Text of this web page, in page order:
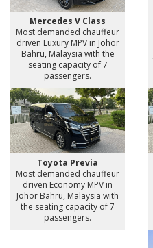
Mercedes V Class
Most demanded chauffeur
driven Luxury MPV in Johor
Bahru, Malaysia with the
seating capacity of 7
passengers.
Toyota Previa
Most demanded chauffeur
driven Economy MPV in
Johor Bahru, Malaysia with
the seating capacity of 7
passengers.